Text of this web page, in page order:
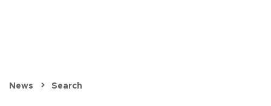
News Search